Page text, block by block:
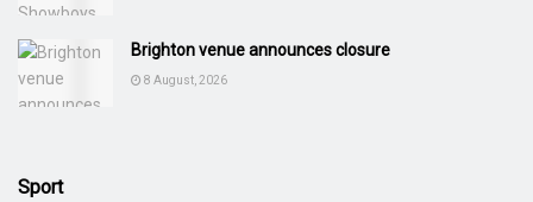
Brighton venue announces closure
8 August, 2026
Sport